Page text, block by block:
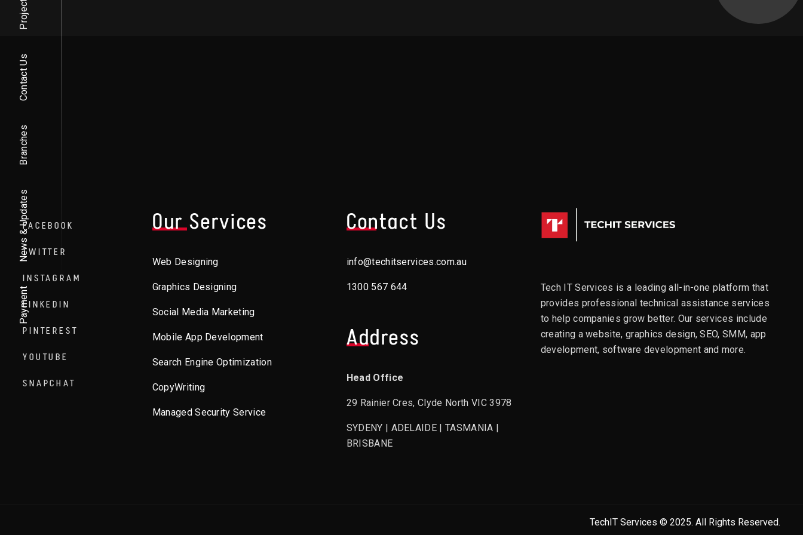
Projects
Contact Us
Branches
News & Updates
Payment
FACEBOOK
TWITTER
INSTAGRAM
LINKEDIN
PINTEREST
YOUTUBE
SNAPCHAT
Our Services
Web Designing
Graphics Designing
Social Media Marketing
Mobile App Development
Search Engine Optimization
CopyWriting
Managed Security Service
Contact Us
info@techitservices.com.au
1300 567 644
Address
Head Office
29 Rainier Cres, Clyde North VIC 3978
SYDENY | ADELAIDE | TASMANIA |
BRISBANE
Tech IT Services is a leading all-in-one platform that
provides professional technical assistance services
to help companies grow better. Our services include
creating a website, graphics design, SEO, SMM, app
development, software development and more.
TechIT Services © 2025. All Rights Reserved.